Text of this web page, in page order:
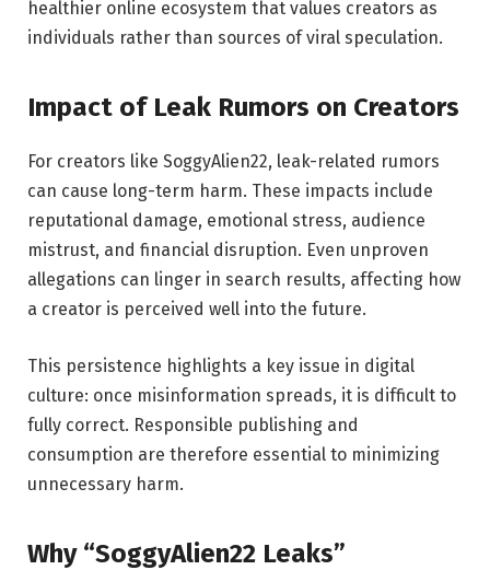
healthier online ecosystem that values creators as
individuals rather than sources of viral speculation.
Impact of Leak Rumors on Creators
For creators like SoggyAlien22, leak-related rumors
can cause long-term harm. These impacts include
reputational damage, emotional stress, audience
mistrust, and financial disruption. Even unproven
allegations can linger in search results, affecting how
a creator is perceived well into the future.
This persistence highlights a key issue in digital
culture: once misinformation spreads, it is difficult to
fully correct. Responsible publishing and
consumption are therefore essential to minimizing
unnecessary harm.
Why “SoggyAlien22 Leaks”